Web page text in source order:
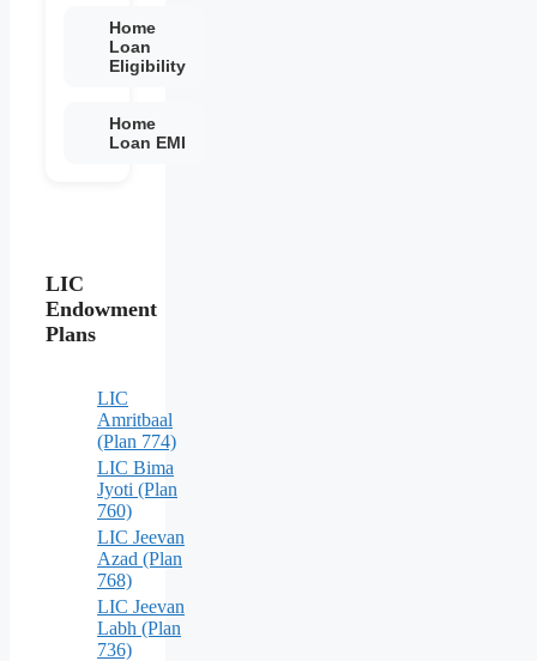
Home
Loan
Eligibility
Home
Loan EMI
LIC
Endowment
Plans
LIC
Amritbaal
(Plan 774)
LIC Bima
Jyoti (Plan
760)
LIC Jeevan
Azad (Plan
768)
LIC Jeevan
Labh (Plan
736)